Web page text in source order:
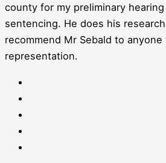
county for my preliminary
sentencing. He does his
recommend Mr Sebald to
representation.